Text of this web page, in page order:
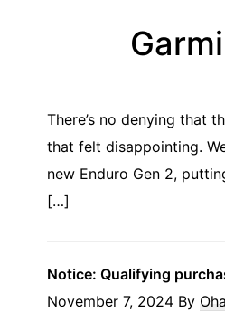
There’s no denying that
that felt disappointing.
new Enduro Gen 2,
[…]
Notice: Qualifying
November 7, 2024 By